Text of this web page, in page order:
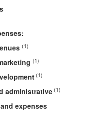
:
(1)
(1)
(1)
administrative (1)
expenses